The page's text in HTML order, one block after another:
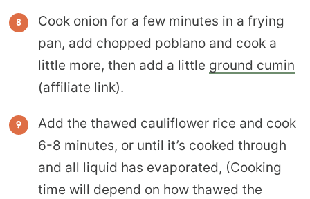
Cook onion for a few minutes in a frying
pan, add chopped poblano and cook a
little more, then add a little ground cumin
(affiliate link).
Add the thawed cauliflower rice and cook
6-8 minutes, or until it’s cooked through
and all liquid has evaporated, (Cooking
time will depend on how thawed the